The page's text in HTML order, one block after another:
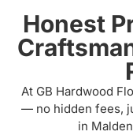
Honest
At GB Hardwood
— no hidden fees,
in